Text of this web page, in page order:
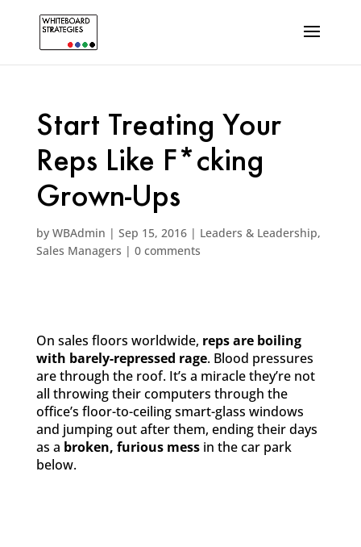
Start Treating Your
Reps Like F*cking
Grown-Ups
by WBAdmin | Sep 15, 2016| Leaders & Leadership,
Sales Managers | 0 comments
On sales floors worldwide, reps are boiling
with barely-repressed rage. Blood pressures
are through the roof. It’s a miracle they’re not
all throwing their computers through the
office’s floor-to-ceiling smart-glass windows
and jumping out after them, ending their days
as a broken, furious messin the car park
below.